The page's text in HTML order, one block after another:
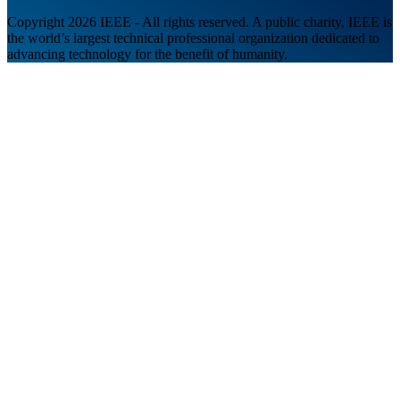
Copyright 2026 IEEE - All rights reserved. A public charity, IEEE is
the world’s largest technical professional organization dedicated to
advancing technology for the benefit of humanity.